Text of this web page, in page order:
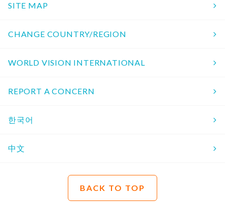
SITE MAP
CHANGE COUNTRY/REGION
WORLD VISION INTERNATIONAL
REPORT A CONCERN
한국어
中文
BACK TO TOP